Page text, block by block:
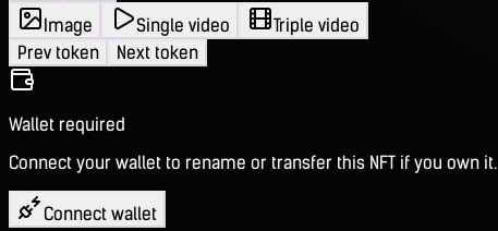
Image
Single video
Triple video
Prev token
Next token
Wallet required
Connect your wallet to rename or transfer this NFT if you own it.
Connect wallet